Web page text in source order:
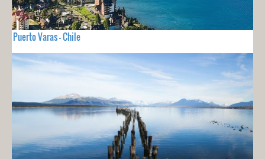
Puerto Varas - Chile